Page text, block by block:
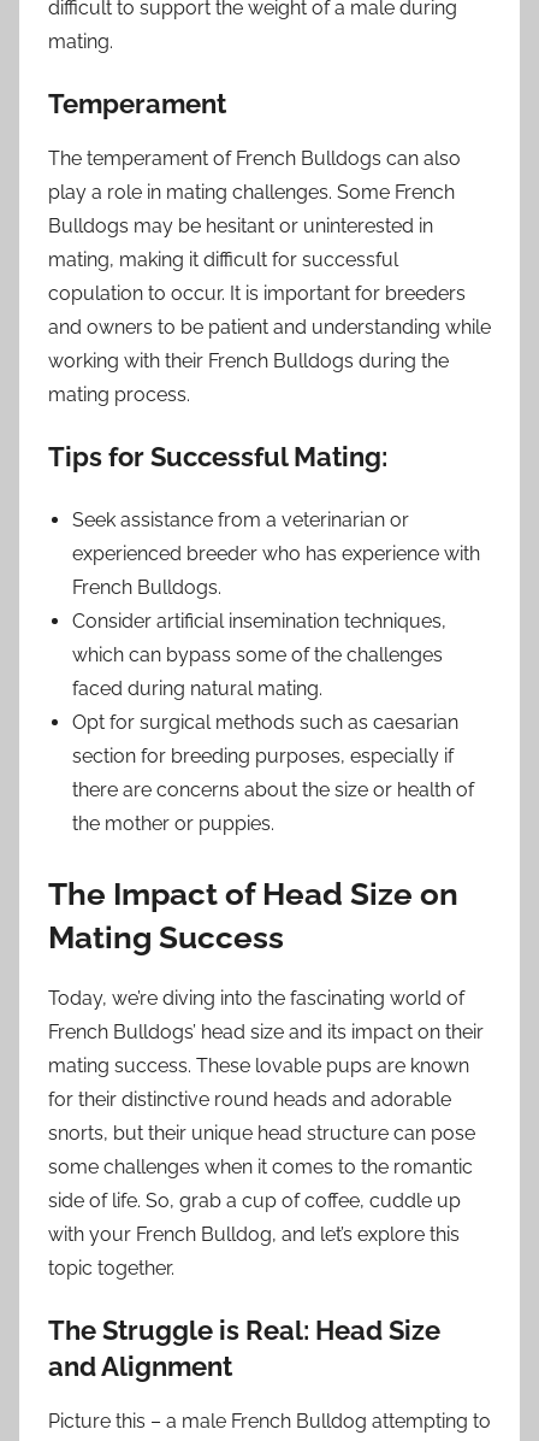
difficult to support the weight of a male during
mating.
Temperament
The temperament of French Bulldogs can also
play a role in mating challenges. Some French
Bulldogs may be hesitant or uninterested in
mating, making it difficult for successful
copulation to occur. It is important for breeders
and owners to be patient and understanding while
working with their French Bulldogs during the
mating process.
Tips for Successful Mating:
Seek assistance from a veterinarian or
experienced breeder who has experience with
French Bulldogs.
Consider artificial insemination techniques,
which can bypass some of the challenges
faced during natural mating.
Opt for surgical methods such as caesarian
section for breeding purposes, especially if
there are concerns about the size or health of
the mother or puppies.
The Impact of Head Size on
Mating Success
Today, we’re diving into the fascinating world of
French Bulldogs’ head size and its impact on their
mating success. These lovable pups are known
for their distinctive round heads and adorable
snorts, but their unique head structure can pose
some challenges when it comes to the romantic
side of life. So, grab a cup of coffee, cuddle up
with your French Bulldog, and let’s explore this
topic together.
The Struggle is Real: Head Size
and Alignment
Picture this – a male French Bulldog attempting to